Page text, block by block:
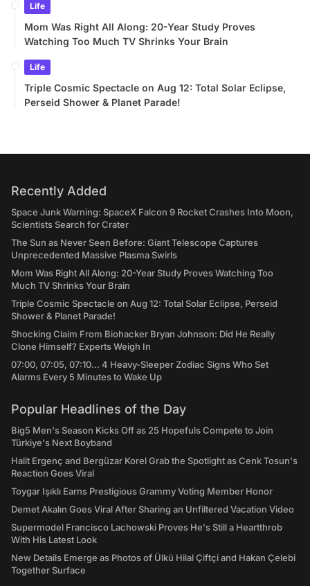
Life
Mom Was Right All Along: 20-Year Study Proves
Watching Too Much TV Shrinks Your Brain
Life
Triple Cosmic Spectacle on Aug 12: Total Solar Eclipse,
Perseid Shower & Planet Parade!
Recently Added
Space Junk Warning: SpaceX Falcon 9 Rocket Crashes Into Moon,
Scientists Search for Crater
The Sun as Never Seen Before: Giant Telescope Captures
Unprecedented Massive Plasma Swirls
Mom Was Right All Along: 20-Year Study Proves Watching Too
Much TV Shrinks Your Brain
Triple Cosmic Spectacle on Aug 12: Total Solar Eclipse, Perseid
Shower & Planet Parade!
Shocking Claim From Biohacker Bryan Johnson: Did He Really
Clone Himself? Experts Weigh In
07:00, 07:05, 07:10... 4 Heavy-Sleeper Zodiac Signs Who Set
Alarms Every 5 Minutes to Wake Up
Popular Headlines of the Day
Big5 Men's Season Kicks Off as 25 Hopefuls Compete to Join
Türkiye's Next Boyband
Halit Ergenç and Bergüzar Korel Grab the Spotlight as Cenk Tosun's
Reaction Goes Viral
Toygar Işıklı Earns Prestigious Grammy Voting Member Honor
Demet Akalın Goes Viral After Sharing an Unfiltered Vacation Video
Supermodel Francisco Lachowski Proves He's Still a Heartthrob
With His Latest Look
New Details Emerge as Photos of Ülkü Hilal Çiftçi and Hakan Çelebi
Together Surface